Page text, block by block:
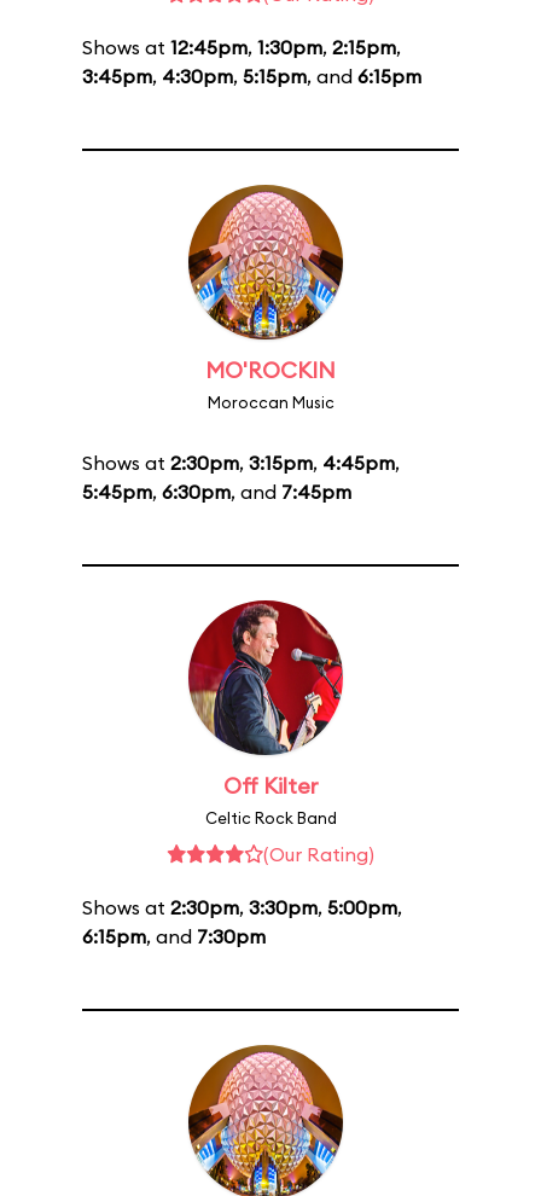
Shows at 12:45pm, 1:30pm, 2:15pm,
3:45pm, 4:30pm, 5:15pm, and 6:15pm
MO'ROCKIN
Moroccan Music
Shows at 2:30pm, 3:15pm, 4:45pm,
5:45pm, 6:30pm, and 7:45pm
Off Kilter
Celtic Rock Band
(Our Rating)
Shows at 2:30pm, 3:30pm, 5:00pm,
6:15pm, and 7:30pm